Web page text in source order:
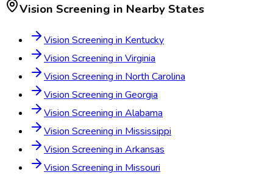
Vision Screening in Nearby States
Vision Screening in Kentucky
Vision Screening in Virginia
Vision Screening in North Carolina
Vision Screening in Georgia
Vision Screening in Alabama
Vision Screening in Mississippi
Vision Screening in Arkansas
Vision Screening in Missouri